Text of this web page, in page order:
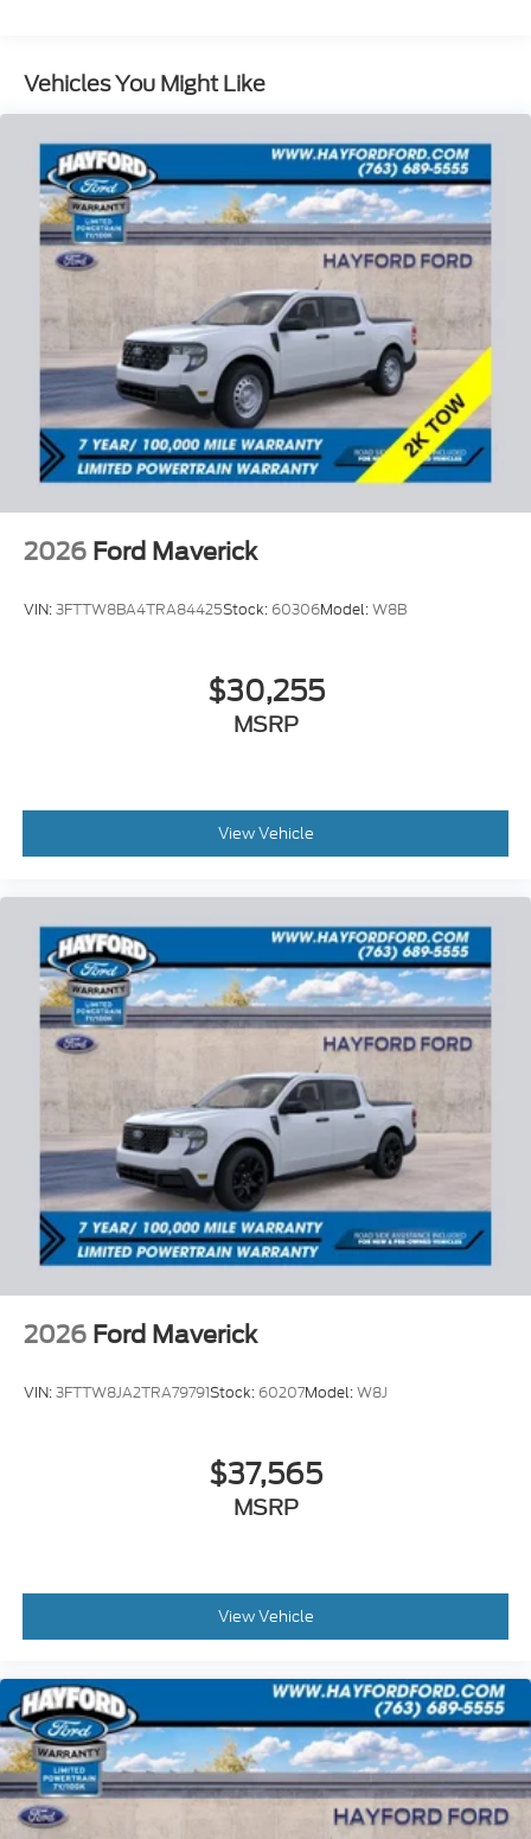
Stability Control, Emergency communication
system: SYNC 4 911 Assist, Front anti-roll bar, Front
Center Armrest, Front fog lights, Front reading
lights, Front wheel independent suspension, Fully
automatic headlights, Heated door mirrors,
Illuminated entry, Low tire pressure warning,
Occupant sensing airbag, Outside temperature
display, Overhead airbag, Overhead console, Panic
alarm, Passenger door bin, Passenger vanity mirror,
Power door mirrors, Power steering, Power
windows, Radio data system, Rear reading lights,
Rear step bumper, Rear window defroster, Remote
keyless entry, Security system, Speed control, Split
folding rear seat, Steering wheel mounted audio
controls, Tachometer, Telescoping steering wheel,
Tilt steering wheel, Traction control, Trip computer,
and Variably intermittent wipers. Price includes:
$1000 - SSE Down Payment Assistance. Exp.
08/31/2026 $3000 - Retail Customer Cash. Exp.
09/30/2026
Vehicles You Might Like
2026 Ford Maverick
VIN:3FTTW8BA4TRA84425Stock: 60306Model:W8B
$30,255
MSRP
View Vehicle
2026 Ford Maverick
VIN:3FTTW8JA2TRA79791Stock: 60207Model:W8J
$37,565
MSRP
View Vehicle